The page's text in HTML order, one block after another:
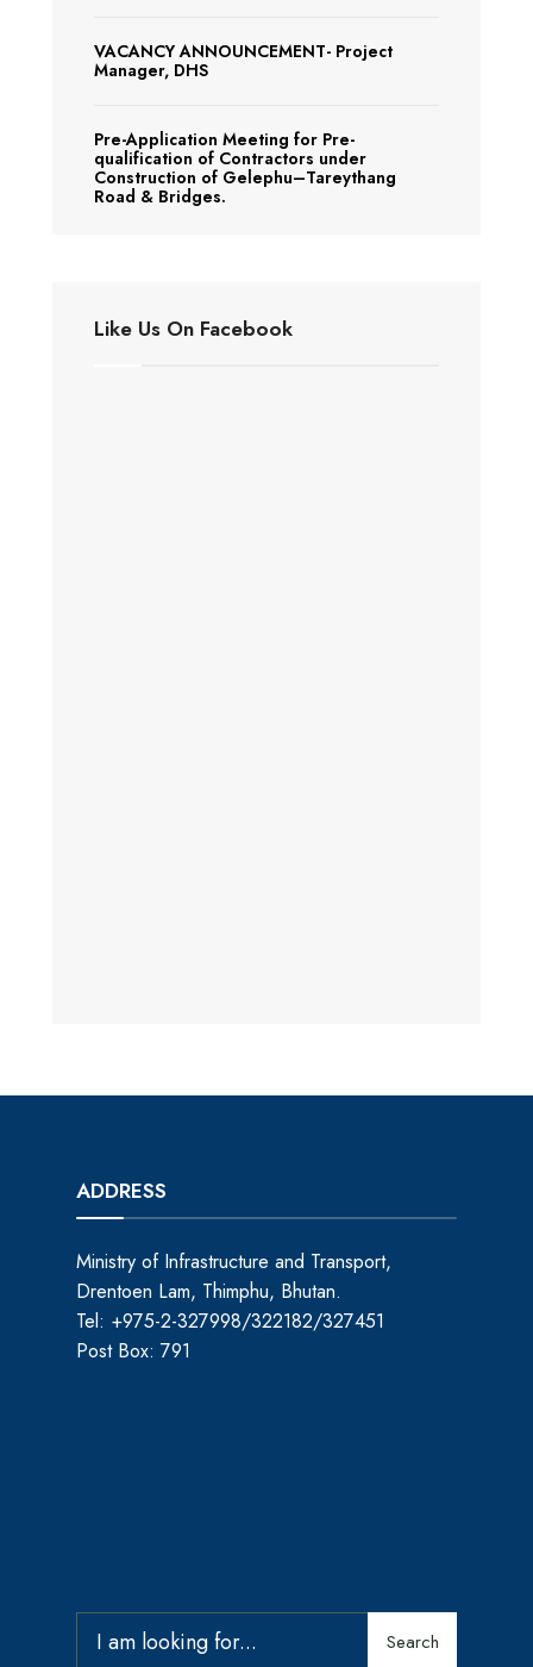
VACANCY ANNOUNCEMENT- Project
Manager, DHS
Pre-Application Meeting for Pre-
qualification of Contractors under
Construction of Gelephu–Tareythang
Road & Bridges.
Like Us On Facebook
ADDRESS
Ministry of Infrastructure and Transport,
Drentoen Lam, Thimphu, Bhutan.
Tel: +975-2-327998/322182/327451
Post Box: 791
Search